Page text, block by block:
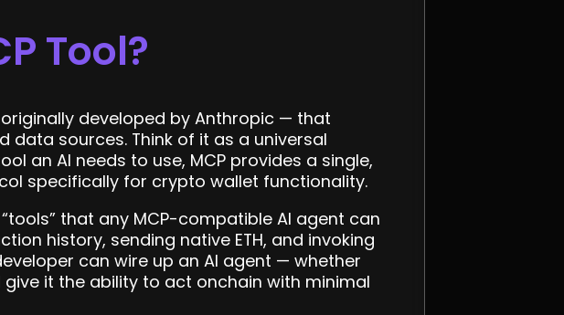
Tool?
developed by Anthropic — that
sources. Think of it as a universal
an AI needs to use, MCP provides a single,
specifically for crypto wallet functionality.
that any MCP-compatible AI agent can
history, sending native ETH, and invoking
can wire up an AI agent — whether
it the ability to act onchain with minimal